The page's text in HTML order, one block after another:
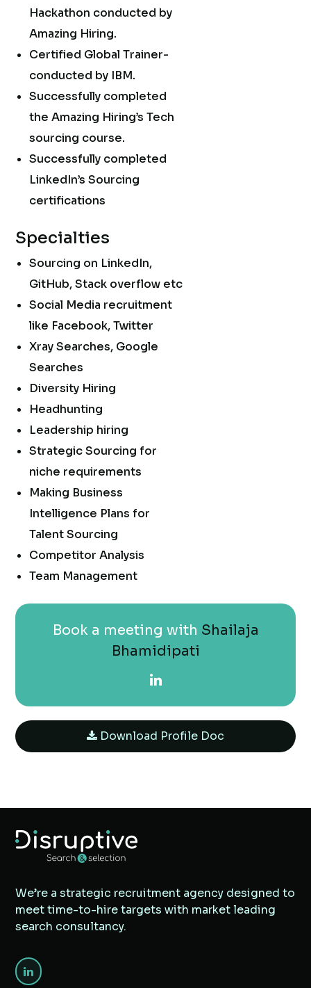
Hackathon conducted by
Amazing Hiring.
Certified Global Trainer-
conducted by IBM.
Successfully completed
the Amazing Hiring’s Tech
sourcing course.
Successfully completed
LinkedIn’s Sourcing
certifications
Specialties
Sourcing on LinkedIn,
GitHub, Stack overflow etc
Social Media recruitment
like Facebook, Twitter
Xray Searches, Google
Searches
Diversity Hiring
Headhunting
Leadership hiring
Strategic Sourcing for
niche requirements
Making Business
Intelligence Plans for
Talent Sourcing
Competitor Analysis
Team Management
Book a meeting with Shailaja
Bhamidipati
Download Profile Doc
We’re a strategic recruitment agency designed to
meet time-to-hire targets with market leading
search consultancy.